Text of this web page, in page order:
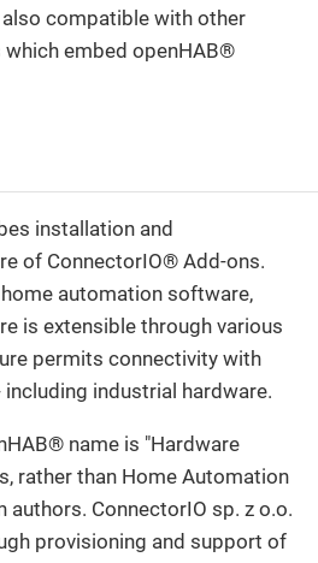
compatible with other
embed openHAB®
installation and
of ConnectorIO® Add-ons.
automation software,
is extensible through various
permits connectivity with
industrial hardware.
name is "Hardware
rather than Home Automation
authors. ConnectorIO sp. z o.o.
provisioning and support of